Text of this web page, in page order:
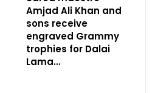
Amjad Ali Khan and
sons receive
engraved Grammy
trophies for Dalai
Lama…